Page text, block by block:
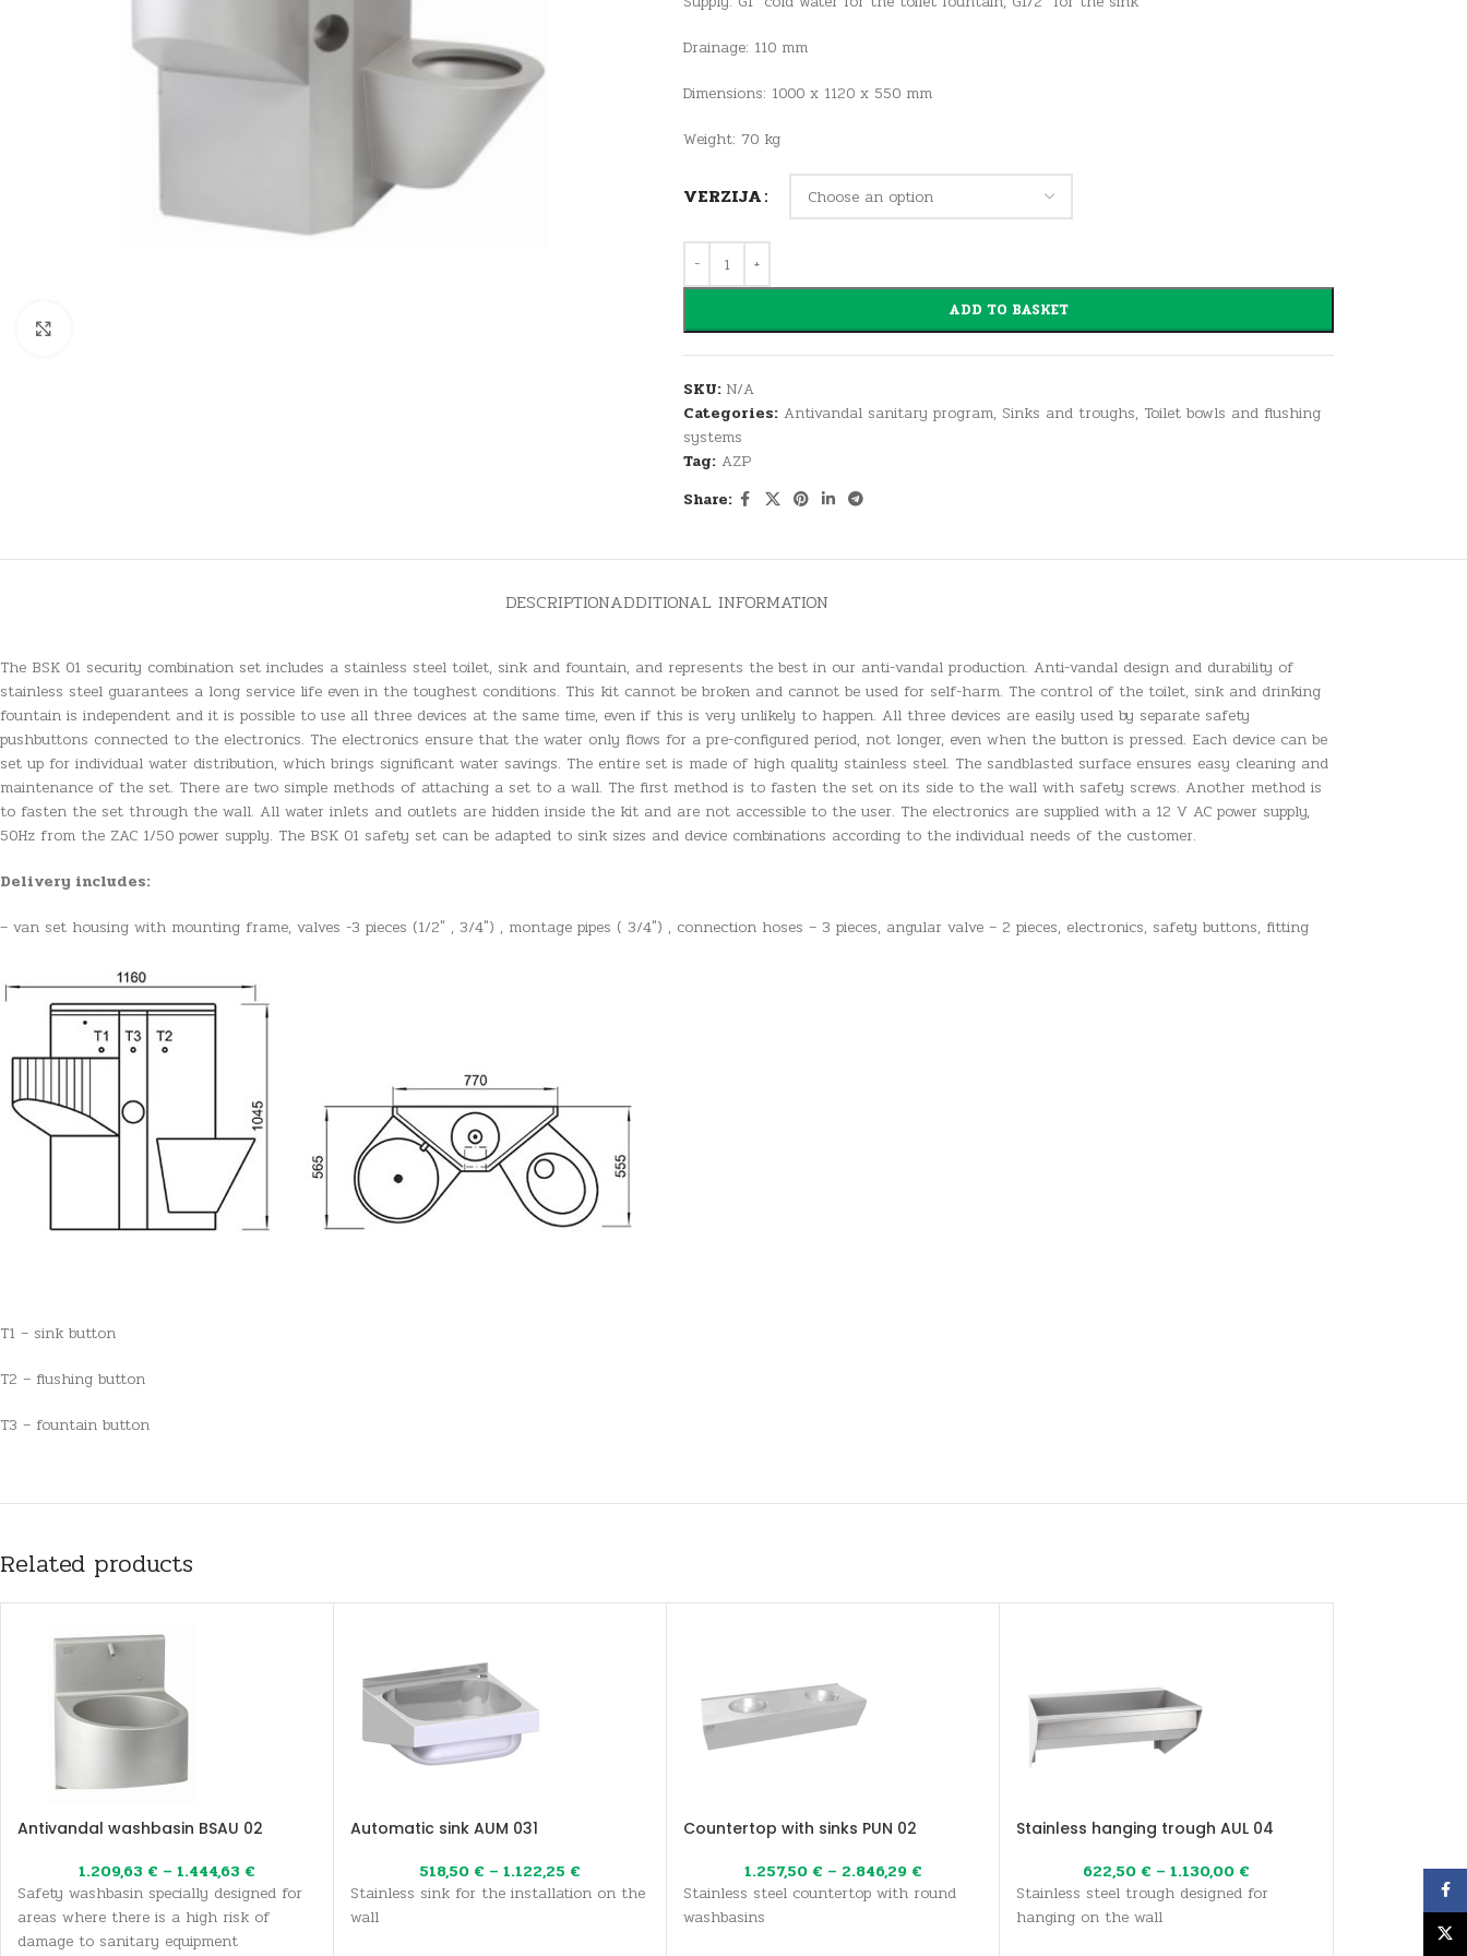
Drainage: 110 mm
Dimensions: 1000 x 1120 x 550 mm
Weight: 70 kg
VERZIJA
ADD TO BASKET
SKU: N/A
Categories: Antivandal sanitary program, Sinks and troughs, Toilet bowls and flushing
systems
Tag: AZP
Share:
DESCRIPTIONADDITIONAL INFORMATION
The BSK 01 security combination set includes a stainless steel toilet, sink and fountain, and represents the best in our anti-vandal production. Anti-vandal design and durability of
stainless steel guarantees a long service life even in the toughest conditions. This kit cannot be broken and cannot be used for self-harm. The control of the toilet, sink and drinking
fountain is independent and it is possible to use all three devices at the same time, even if this is very unlikely to happen. All three devices are easily used by separate safety
pushbuttons connected to the electronics. The electronics ensure that the water only flows for a pre-configured period, not longer, even when the button is pressed. Each device can be
set up for individual water distribution, which brings significant water savings. The entire set is made of high quality stainless steel. The sandblasted surface ensures easy cleaning and
maintenance of the set. There are two simple methods of attaching a set to a wall. The first method is to fasten the set on its side to the wall with safety screws. Another method is
to fasten the set through the wall. All water inlets and outlets are hidden inside the kit and are not accessible to the user. The electronics are supplied with a 12 V AC power supply,
50Hz from the ZAC 1/50 power supply. The BSK 01 safety set can be adapted to sink sizes and device combinations according to the individual needs of the customer.
Delivery includes:
– van set housing with mounting frame, valves -3 pieces (1/2″ , 3/4″) , montage pipes ( 3/4″) , connection hoses – 3 pieces, angular valve – 2 pieces, electronics, safety buttons, fitting
T1 – sink button
T2 – flushing button
T3 – fountain button
Related products
Antivandal washbasin BSAU 02
1.209,63 € – 1.444,63 €
Safety washbasin specially designed for
areas where there is a high risk of
damage to sanitary equipment
Automatic sink AUM 031
518,50 € – 1.122,25 €
Stainless sink for the installation on the
wall
Countertop with sinks PUN 02
1.257,50 € – 2.846,29 €
Stainless steel countertop with round
washbasins
Stainless hanging trough AUL 04
622,50 € – 1.130,00 €
Stainless steel trough designed for
hanging on the wall
The AUM 027
conical
washbasin is